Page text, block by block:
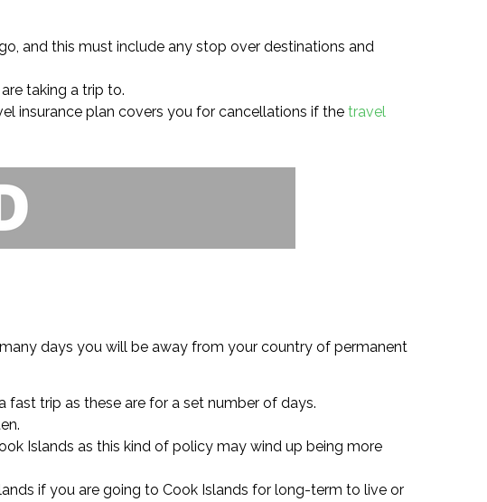
and this must include any stop over destinations and
taking a trip to.
insurance plan covers you for cancellations if the travel
days you will be away from your country of permanent
fast trip as these are for a set number of days.
Islands as this kind of policy may wind up being more
if you are going to Cook Islands for long-term to live or